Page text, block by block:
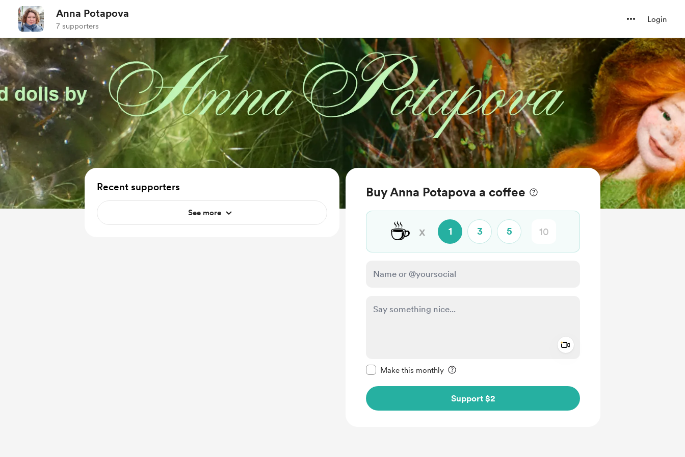
Anna Potapova
7 supporters
Login
Buy Anna Potapova a coffee
☕ x 1 3 5
Make this monthly
Support $2
Recent supporters
See more